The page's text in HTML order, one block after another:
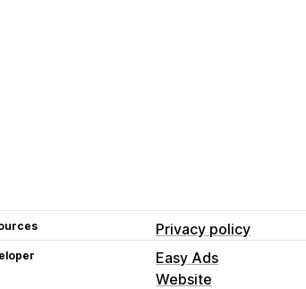
Privacy policy
Easy Ads
Website